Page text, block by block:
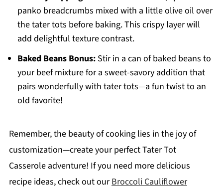
panko breadcrumbs mixed with a little olive oil over
the tater tots before baking. This crispy layer will
add delightful texture contrast.
Baked Beans Bonus:Stir in a can of baked beans to
your beef mixture for a sweet-savory addition that
pairs wonderfully with tater tots—a fun twist to an
old favorite!
Remember, the beauty of cooking lies in the joy of
customization—create your perfect Tater Tot
Casserole adventure! If you need more delicious
recipe ideas, check out ourBroccoli Cauliflower